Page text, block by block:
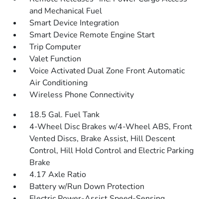
and Mechanical Fuel
Smart Device Integration
Smart Device Remote Engine Start
Trip Computer
Valet Function
Voice Activated Dual Zone Front Automatic
Air Conditioning
Wireless Phone Connectivity
18.5 Gal. Fuel Tank
4-Wheel Disc Brakes w/4-Wheel ABS, Front
Vented Discs, Brake Assist, Hill Descent
Control, Hill Hold Control and Electric Parking
Brake
4.17 Axle Ratio
Battery w/Run Down Protection